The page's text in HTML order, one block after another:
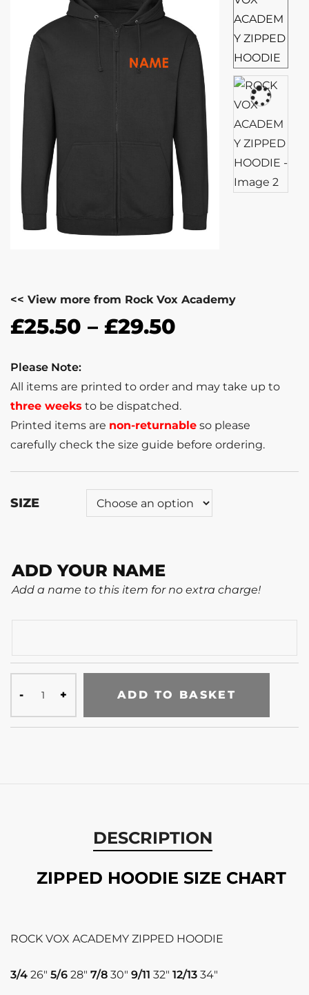
<< View more from Rock Vox Academy
£25.50 – £29.50
Please Note:
All items are printed to order and may take up to
three weeks to be dispatched.
Printed items are non-returnable so please
carefully check the size guide before ordering.
SIZE
ADD YOUR NAME
Add a name to this item for no extra charge!
ADD TO BASKET
DESCRIPTION
ZIPPED HOODIE SIZE CHART
ROCK VOX ACADEMY ZIPPED HOODIE
3/4 26″ 5/6 28″ 7/8 30″ 9/11 32″ 12/13 34″